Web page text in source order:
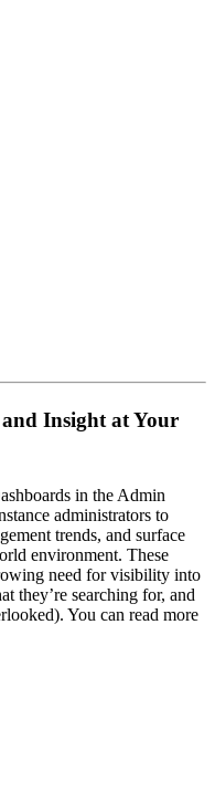
Insight at Your
in the Admin
administrators to
trends, and surface
environment. These
need for visibility into
they’re searching for, and
You can read more